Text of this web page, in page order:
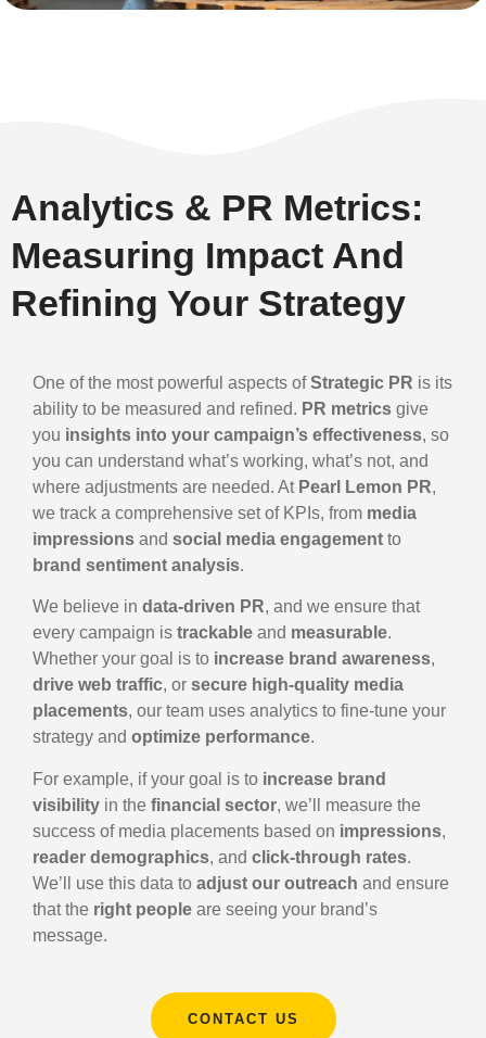
Analytics & PR Metrics:
Measuring Impact And
Refining Your Strategy
One of the most powerful aspects ofStrategic PR is its
ability to be measured and refined. PR metrics give
you insights into your campaign’s effectiveness, so
you can understand what’s working, what’s not, and
where adjustments are needed. At Pearl Lemon PR,
we track a comprehensive set of KPIs, from media
impressions and social media engagement to
brand sentiment analysis.
We believe in data-driven PR, and we ensure that
every campaign is trackable and measurable.
Whether your goal is to increase brand awareness,
drive web traffic, or secure high-quality media
placements, our team uses analytics to fine-tune your
strategy and optimize performance.
For example, if your goal is to increase brand
visibility in the financial sector, we’ll measure the
success of media placements based on impressions,
reader demographics, and click-through rates.
We’ll use this data to adjust our outreach and ensure
that the right people are seeing your brand’s
message.
CONTACT US